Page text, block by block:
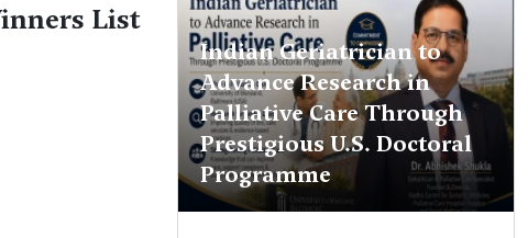
List
Indian Geriatrician to
Advance Research in
Palliative Care Through
Prestigious U.S. Doctoral
Programme